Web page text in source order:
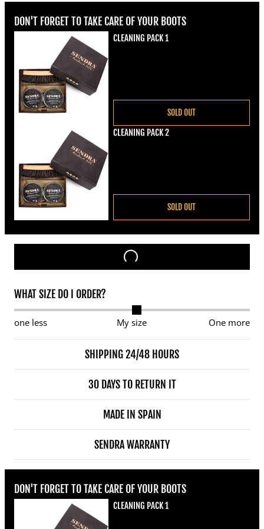
DON'T FORGET TO TAKE CARE OF YOUR BOOTS
CLEANING PACK 1
SOLD OUT
CLEANING PACK 2
SOLD OUT
WHAT SIZE DO I ORDER?
one less My size One more
SHIPPING 24/48 HOURS
30 DAYS TO RETURN IT
MADE IN SPAIN
SENDRA WARRANTY
DON'T FORGET TO TAKE CARE OF YOUR BOOTS
CLEANING PACK 1